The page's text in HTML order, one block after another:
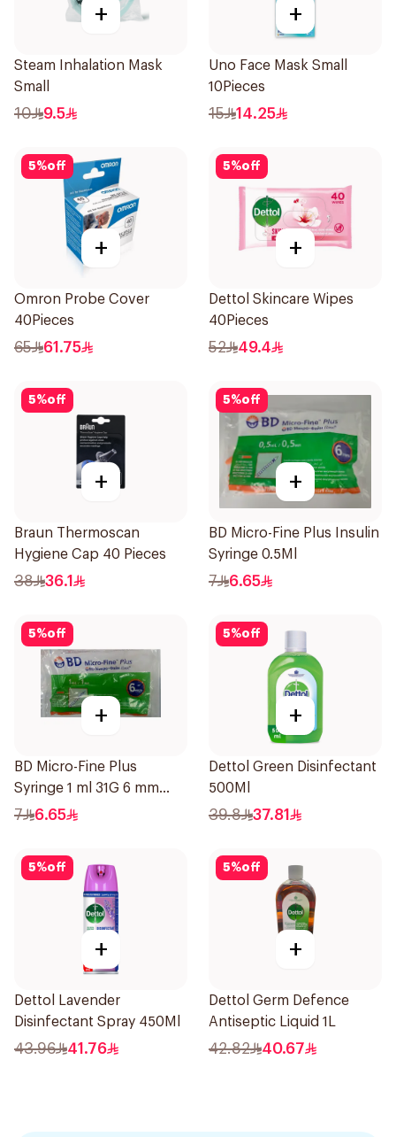
+
Steam Inhalation Mask
Small
10 9.5
+
Uno Face Mask Small
10Pieces
15 14.25
5%off
+
Omron Probe Cover
40Pieces
65 61.75
5%off
+
Dettol Skincare Wipes
40Pieces
52 49.4
5%off
+
Braun Thermoscan
Hygiene Cap 40 Pieces
38 36.1
5%off
+
BD Micro-Fine Plus Insulin
Syringe 0.5Ml
7 6.65
5%off
+
BD Micro-Fine Plus
Syringe 1 ml 31G 6 mm
10Pieces
7 6.65
5%off
+
Dettol Green Disinfectant
500Ml
39.8 37.81
5%off
+
Dettol Lavender
Disinfectant Spray 450Ml
43.96 41.76
5%off
+
Dettol Germ Defence
Antiseptic Liquid 1L
42.82 40.67